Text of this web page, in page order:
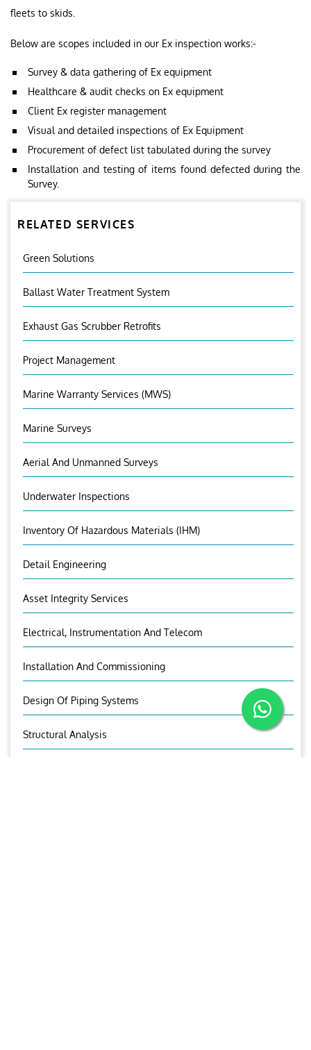
fleets to skids.
Below are scopes included in our Ex inspection works:-
Survey & data gathering of Ex equipment
Healthcare & audit checks on Ex equipment
Client Ex register management
Visual and detailed inspections of Ex Equipment
Procurement of defect list tabulated during the survey
Installation and testing of items found defected during the
Survey.
RELATED SERVICES
Green Solutions
Ballast Water Treatment System
Exhaust Gas Scrubber Retrofits
Project Management
Marine Warranty Services (MWS)
Marine Surveys
Aerial And Unmanned Surveys
Underwater Inspections
Inventory Of Hazardous Materials (IHM)
Detail Engineering
Asset Integrity Services
Electrical, Instrumentation And Telecom
Installation And Commissioning
Design Of Piping Systems
Structural Analysis